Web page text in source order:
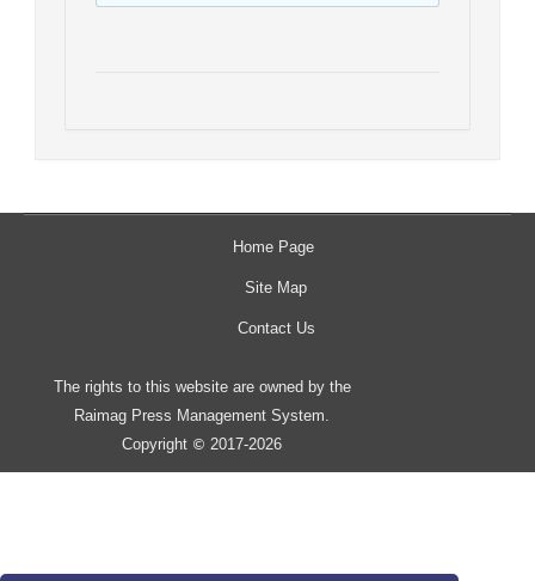
Home Page
Site Map
Contact Us
The rights to this website are owned by the
Raimag Press Management System.
Copyright © 2017-2026